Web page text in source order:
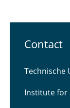
Contact
Technische
Institute for